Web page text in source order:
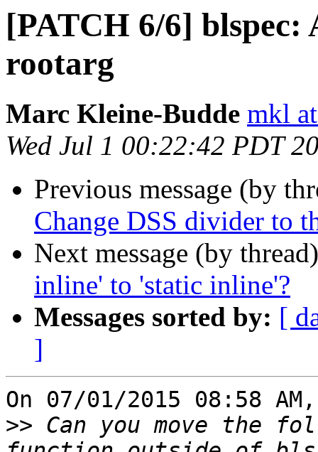
[PATCH 6/6]
rootarg
Marc Kleine-Budde mkl
Wed Jul 1 00:22:42 PDT
Previous message (by
Change DSS divider to
Next message (by
inline' to 'static inline'?
Messages sorted by: [
]
On 07/01/2015 08:58
>> Can you move the